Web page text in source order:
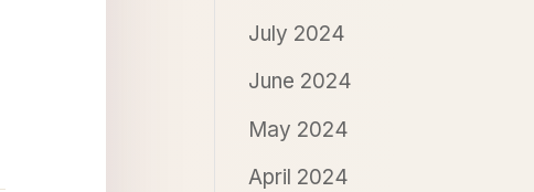
July 2024
June 2024
May 2024
April 2024